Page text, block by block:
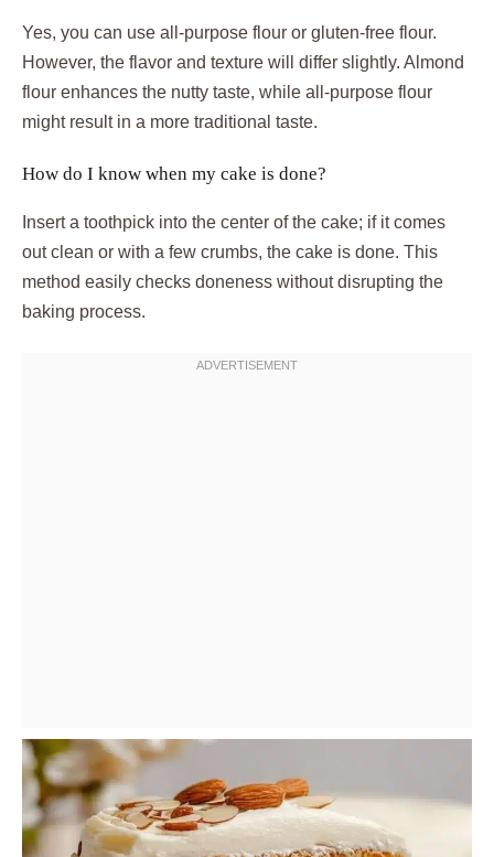
Yes, you can use all-purpose flour or gluten-free flour.
However, the flavor and texture will differ slightly. Almond
flour enhances the nutty taste, while all-purpose flour
might result in a more traditional taste.
How do I know when my cake is done?
Insert a toothpick into the center of the cake; if it comes
out clean or with a few crumbs, the cake is done. This
method easily checks doneness without disrupting the
baking process.